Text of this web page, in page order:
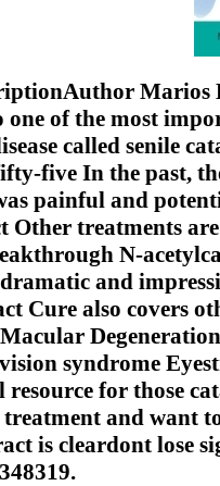
Marios
one of the most
called senile
five In the past,
painful and
Other treatments
N-
and
Cure also covers
syndrome
resource for those
and want
is cleardont lose